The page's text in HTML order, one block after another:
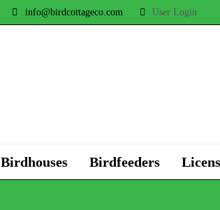
info@birdcottageco.com User Login
Birdhouses Birdfeeders